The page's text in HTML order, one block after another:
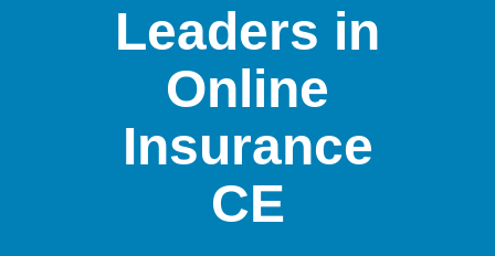
Leaders in
Online
Insurance
CE